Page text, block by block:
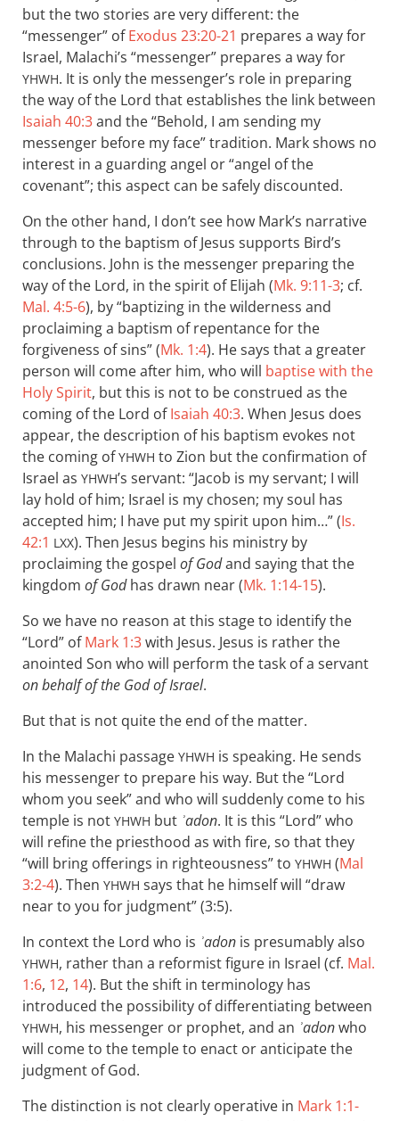
but the two stories are very different: the
“messenger” ofExodus 23:20-21 prepares a way for
Israel, Malachi’s “messenger” prepares a way for
YHWH. It is only the messenger’s role in preparing
the way of the Lord that establishes the link between
Isaiah 40:3and the “Behold, I am sending my
messenger before my face” tradition. Mark shows no
interest in a guarding angel or “angel of the
covenant”; this aspect can be safely discounted.
On the other hand, I don’t see how Mark’s narrative
through to the baptism of Jesus supports Bird’s
conclusions. John is the messenger preparing the
way of the Lord, in the spirit of Elijah (Mk. 9:11-3; cf.
Mal. 4:5-6), by “baptizing in the wilderness and
proclaiming a baptism of repentance for the
forgiveness of sins” (Mk. 1:4). He says that a greater
person will come after him, who will baptise with the
Holy Spirit, but this is not to be construed as the
coming of the Lord ofIsaiah 40:3. When Jesus does
appear, the description of his baptism evokes not
the coming ofYHWH to Zion but the confirmation of
Israel as YHWH’s servant: “Jacob is my servant; I will
lay hold of him; Israel is my chosen; my soul has
accepted him; I have put my spirit upon him…” (Is.
42:1 LXX). Then Jesus begins his ministry by
proclaiming the gospel of Godand saying that the
kingdom of Godhas drawn near (Mk. 1:14-15).
So we have no reason at this stage to identify the
“Lord” ofMark 1:3with Jesus. Jesus is rather the
anointed Son who will perform the task of a servant
on behalf of the God of Israel.
But that is not quite the end of the matter.
In the Malachi passage YHWH is speaking. He sends
his messenger to prepare his way. But the “Lord
whom you seek” and who will suddenly come to his
temple is not YHWH but ʾadon. It is this “Lord” who
will refine the priesthood as with fire, so that they
“will bring offerings in righteousness” to YHWH (Mal
3:2-4). Then YHWH says that he himself will “draw
near to you for judgment” (3:5).
In context the Lord who is ʾadon is presumably also
YHWH, rather than a reformist figure in Israel (cf. Mal.
1:6, 12, 14). But the shift in terminology has
introduced the possibility of differentiating between
YHWH, his messenger or prophet, and an ʾadonwho
will come to the temple to enact or anticipate the
judgment of God.
The distinction is not clearly operative in Mark 1:1-